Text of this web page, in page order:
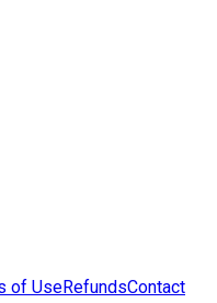
of UseRefundsContact